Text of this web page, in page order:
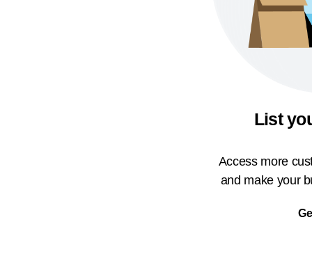
List
Access more
and make your